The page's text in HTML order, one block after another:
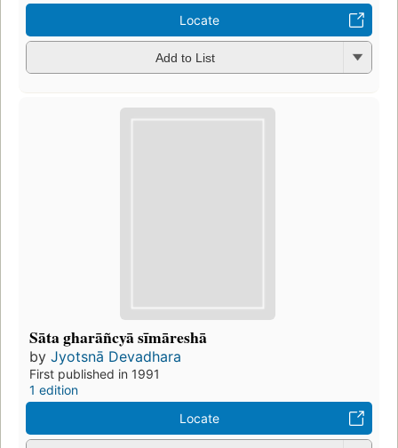
Locate
Add to List
Sāta gharāñcyā sīmāreshā
by Jyotsnā Devadhara
First published in 1991
1 edition
Locate